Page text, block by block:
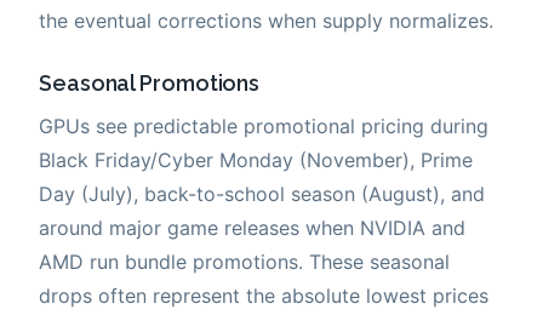
the eventual corrections when supply normalizes.
Seasonal Promotions
GPUs see predictable promotional pricing during
Black Friday/Cyber Monday (November), Prime
Day (July), back-to-school season (August), and
around major game releases when NVIDIA and
AMD run bundle promotions. These seasonal
drops often represent the absolute lowest prices